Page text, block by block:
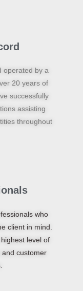
operated by a
20 years of
successfully
assisting
throughout
who
client in mind.
level of
and customer